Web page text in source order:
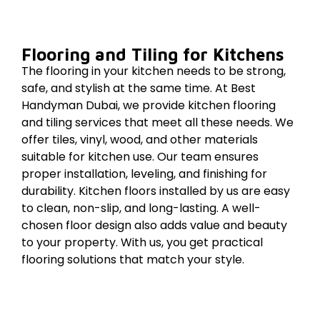
Flooring and Tiling for Kitchens
The flooring in your kitchen needs to be strong,
safe, and stylish at the same time. At Best
Handyman Dubai, we provide kitchen flooring
and tiling services that meet all these needs. We
offer tiles, vinyl, wood, and other materials
suitable for kitchen use. Our team ensures
proper installation, leveling, and finishing for
durability. Kitchen floors installed by us are easy
to clean, non-slip, and long-lasting. A well-
chosen floor design also adds value and beauty
to your property. With us, you get practical
flooring solutions that match your style.